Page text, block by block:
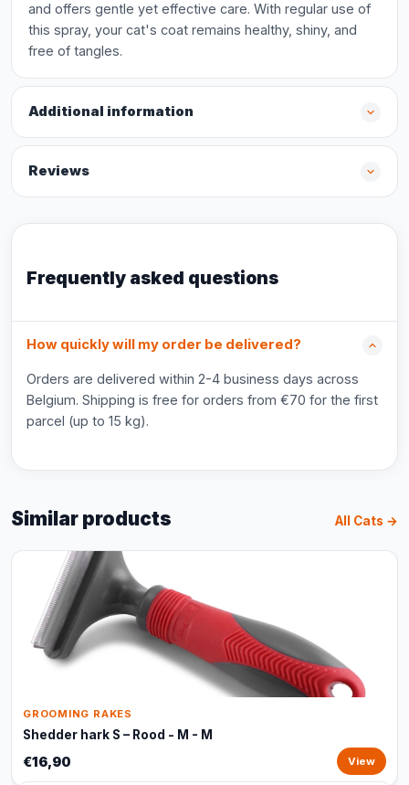
and offers gentle yet effective care. With regular use of
this spray, your cat's coat remains healthy, shiny, and
free of tangles.
Additional information
Reviews
Frequently asked questions
How quickly will my order be delivered?
Orders are delivered within 2-4 business days across
Belgium. Shipping is free for orders from €70 for the first
parcel (up to 15 kg).
Similar products All Cats →
GROOMING RAKES
Shedder hark S – Rood - M - M
€16,90 View